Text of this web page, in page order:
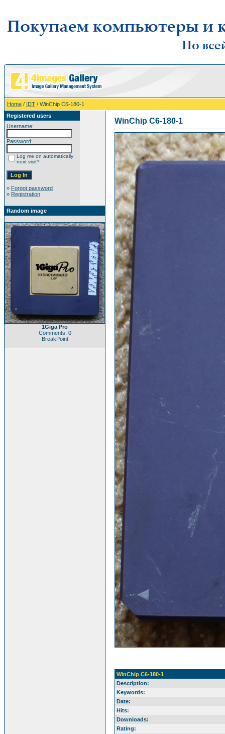
Home / IDT / WinChip C6-180-1
Registered users
Username:
Password:
Log me on automatically
next visit?
» Forgot password
» Registration
Random image
1Giga Pro
Comments: 0
BreakPoint
WinChip C6-180-1
WinChip C6-180-1
Description:
Keywords:
Date:
Hits:
Downloads:
Rating: